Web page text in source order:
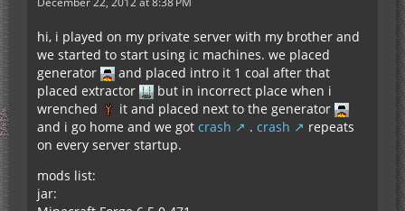
hi, i played on my private server with my brother and
we started to start using ic machines. we placed
generator
and placed intro it 1 coal after that
placed extractor
but in incorrect place when i
wrenched
it and placed next to the generator
and i go home and we got crash . crash
repeats
on every server startup.
mods list:
jar: